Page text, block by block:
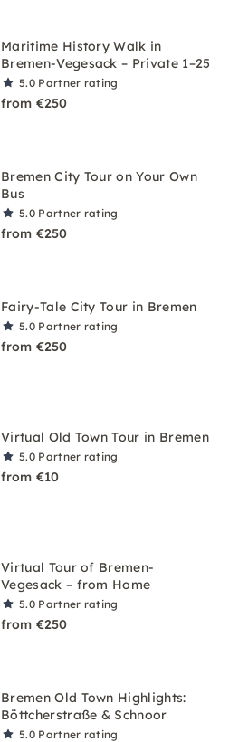
Maritime History Walk in
Bremen-Vegesack – Private 1–25
5.0 Partner rating
from €250
Bremen City Tour on Your Own
Bus
5.0 Partner rating
from €250
Fairy-Tale City Tour in Bremen
5.0 Partner rating
from €250
Virtual Old Town Tour in Bremen
5.0 Partner rating
from €10
Virtual Tour of Bremen-
Vegesack – from Home
5.0 Partner rating
from €250
Bremen Old Town Highlights:
Böttcherstraße & Schnoor
5.0 Partner rating